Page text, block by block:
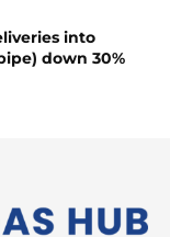
into
down 30%